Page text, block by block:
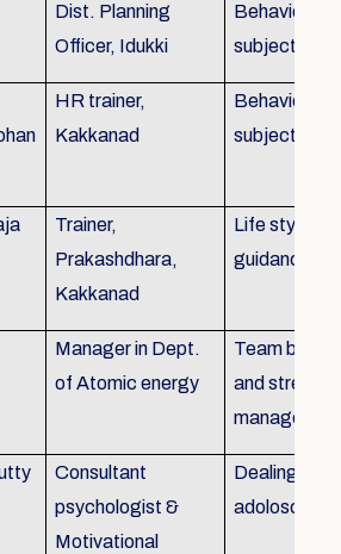
Dist. Planning
Officer, Idukki
Behavioural
subjects
HR trainer,
Kakkanad
Behavioural
subjects
Trainer,
Prakashdhara,
Kakkanad
Life style
guidance
Manager in Dept.
of Atomic energy
Team
and stress
Consultant
psychologist &
Motivational
Dealing with
adoloscent